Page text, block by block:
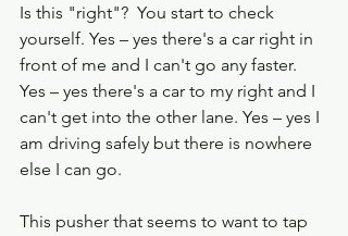
Is this "right"?  You start to check
yourself. Yes – yes there's a car right in
front of me and I can't go any faster.
Yes – yes there's a car to my right and I
can't get into the other lane. Yes – yes I
am driving safely but there is nowhere
else I can go.
This pusher that seems to want to tap